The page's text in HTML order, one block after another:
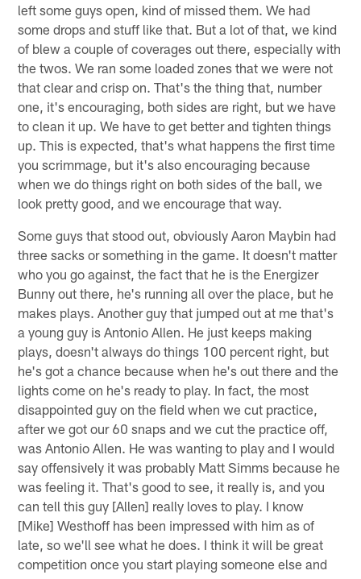
left some guys open, kind of missed them. We had
some drops and stuff like that. But a lot of that, we kind
of blew a couple of coverages out there, especially with
the twos. We ran some loaded zones that we were not
that clear and crisp on. That's the thing that, number
one, it's encouraging, both sides are right, but we have
to clean it up. We have to get better and tighten things
up. This is expected, that's what happens the first time
you scrimmage, but it's also encouraging because
when we do things right on both sides of the ball, we
look pretty good, and we encourage that way.
Some guys that stood out, obviously Aaron Maybin had
three sacks or something in the game. It doesn't matter
who you go against, the fact that he is the Energizer
Bunny out there, he's running all over the place, but he
makes plays. Another guy that jumped out at me that's
a young guy is Antonio Allen. He just keeps making
plays, doesn't always do things 100 percent right, but
he's got a chance because when he's out there and the
lights come on he's ready to play. In fact, the most
disappointed guy on the field when we cut practice,
after we got our 60 snaps and we cut the practice off,
was Antonio Allen. He was wanting to play and I would
say offensively it was probably Matt Simms because he
was feeling it. That's good to see, it really is, and you
can tell this guy [Allen] really loves to play. I know
[Mike] Westhoff has been impressed with him as of
late, so we'll see what he does. I think it will be great
competition once you start playing someone else and